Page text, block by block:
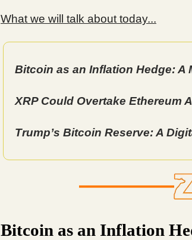
What we will talk about today...
Bitcoin as an Inflation Hedge: A
XRP Could Overtake Ethereum
Trump’s Bitcoin Reserve: A
Bitcoin as an Inflation